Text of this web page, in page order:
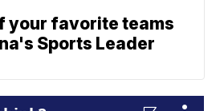
your favorite teams
Sports Leader